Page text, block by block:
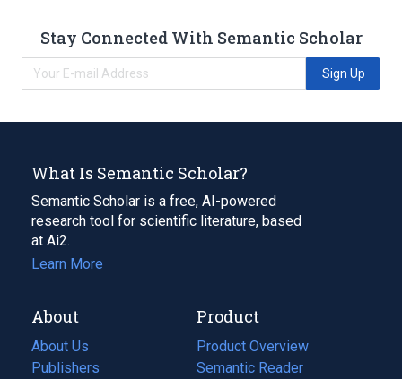
Stay Connected With Semantic Scholar
Sign Up
What Is Semantic Scholar?
Semantic Scholar is a free, AI-powered
research tool for scientific literature, based
at Ai2.
Learn More
About
About Us
Publishers
Product
Product Overview
Semantic Reader